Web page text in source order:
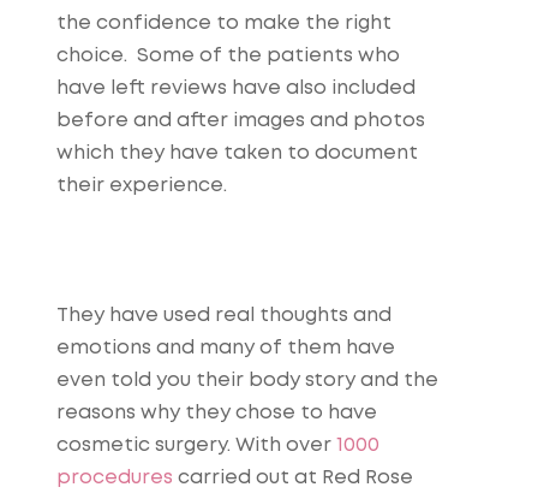
the confidence to make the right
choice. Some of the patients who
have left reviews have also included
before and after images and photos
which they have taken to document
their experience.
They have used real thoughts and
emotions and many of them have
even told you their body story and the
reasons why they chose to have
cosmetic surgery. With over 1000
procedures carried out at Red Rose